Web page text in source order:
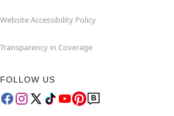
Website Accessibility Policy
Transparency in Coverage
FOLLOW US